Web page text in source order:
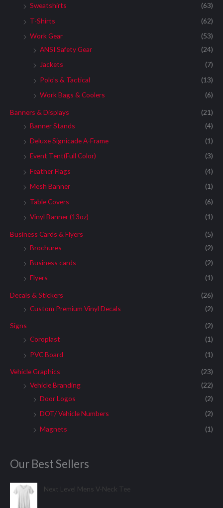
Sweatshirts
(63)
T-Shirts
(62)
Work Gear
(53)
ANSI Safety Gear
(24)
Jackets
(7)
Polo's & Tactical
(13)
Work Bags & Coolers
(6)
Banners & Displays
(21)
Banner Stands
(4)
Deluxe Signicade A-Frame
(1)
Event Tent(Full Color)
(3)
Feather Flags
(4)
Mesh Banner
(1)
Table Covers
(6)
Vinyl Banner (13oz)
(1)
Business Cards & Flyers
(5)
Brochures
(2)
Business cards
(2)
Flyers
(1)
Decals & Stickers
(26)
Custom Premium Vinyl Decals
(2)
Signs
(2)
Coroplast
(1)
PVC Board
(1)
Vehicle Graphics
(23)
Vehicle Branding
(22)
Door Logos
(2)
DOT/ Vehicle Numbers
(2)
Magnets
(1)
Our Best Sellers
Next Level Mens V-Neck Tee